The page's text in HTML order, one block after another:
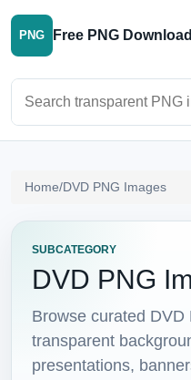
PNG Free PNG Download
Home/DVD PNG Images
SUBCATEGORY
DVD PNG
Browse curated
transparent
presentations,